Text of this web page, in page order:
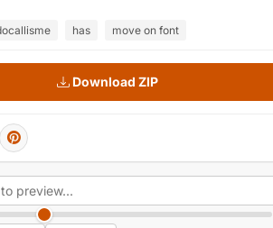
has move on font
Download ZIP